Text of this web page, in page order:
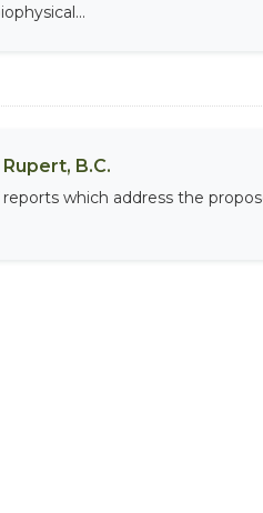
B.C.
which address the